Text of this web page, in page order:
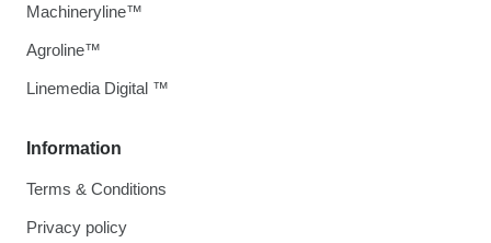
Information
Terms & Conditions
Privacy policy
Machineryline™
Agroline™
Linemedia Digital ™